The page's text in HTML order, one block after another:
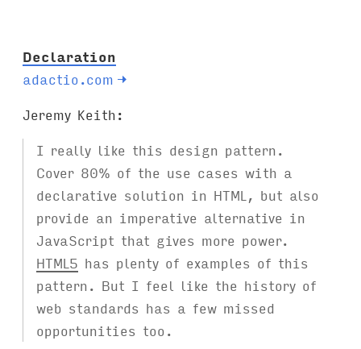
Declaration
adactio.com →
Jeremy Keith:
I really like this design pattern.
Cover 80% of the use cases with a
declarative solution in HTML, but also
provide an imperative alternative in
JavaScript that gives more power.
HTML5 has plenty of examples of this
pattern. But I feel like the history of
web standards has a few missed
opportunities too.